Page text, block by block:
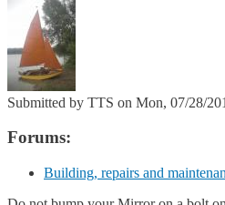
Submitted by TTS on Mon, 07/28/
Forums:
Building, repairs and